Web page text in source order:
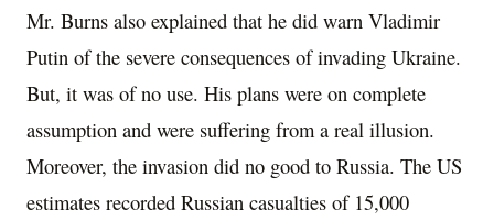
Mr. Burns also explained that he did warn Vladimir
Putin of the severe consequences of invading Ukraine.
But, it was of no use. His plans were on complete
assumption and were suffering from a real illusion.
Moreover, the invasion did no good to Russia. The US
estimates recorded Russian casualties of 15,000